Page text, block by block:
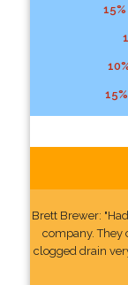
15%
Brett Brewer:
company. They
clogged drain